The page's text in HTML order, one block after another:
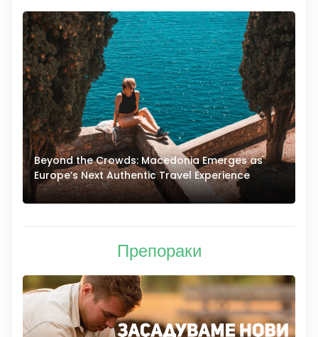
Beyond the Crowds: Macedonia Emerges as
Europe’s Next Authentic Travel Experience
Препораки